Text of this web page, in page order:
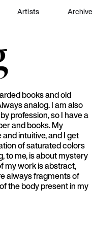
Artists Archive
books and old
analog. I am also
profession, so I have a
and books. My
intuitive, and I get
of saturated colors
to me, is about mystery
my work is abstract,
always fragments of
the body present in my